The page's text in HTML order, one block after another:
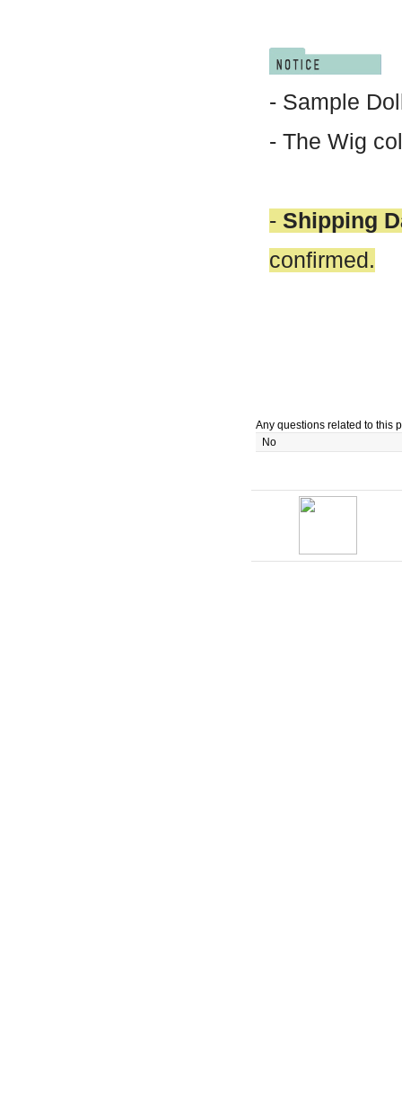
- Sample
- The Wig
- Shipping
confirmed.
Any questions related to this
No